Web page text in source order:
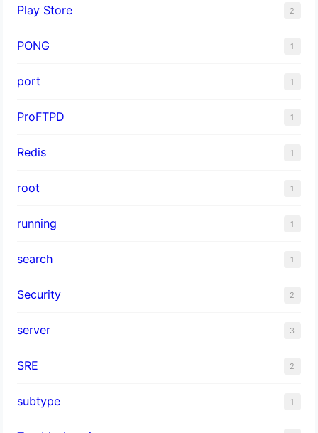
Play Store 2
PONG 1
port 1
ProFTPD 1
Redis 1
root 1
running 1
search 1
Security 2
server 3
SRE 2
subtype 1